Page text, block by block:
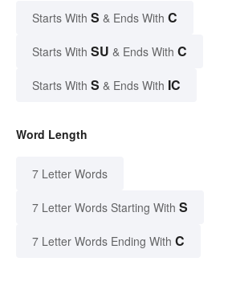
Starts With S & Ends With C
Starts With SU & Ends With C
Starts With S & Ends With IC
Word Length
7 Letter Words
7 Letter Words Starting With S
7 Letter Words Ending With C